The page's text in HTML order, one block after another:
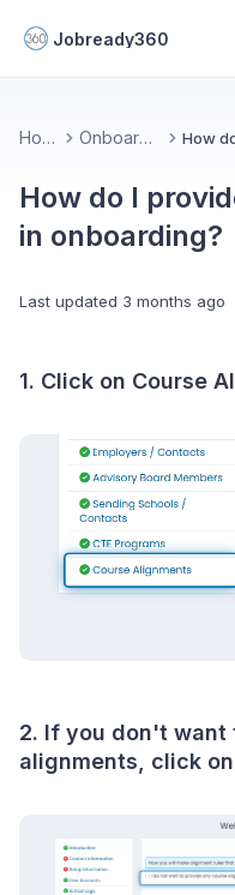
Jobready360
Home Onboarding
How do I
in onboarding?
Last updated 3 months ago
1. Click on Course
2. If you don't want
alignments, click